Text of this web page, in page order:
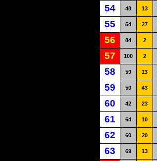
54 48 13
55 54 27
56 84 2
57 100 2
58 59 13
59 50 43
60 42 23
61 64 10
62 60 20
63 69 13